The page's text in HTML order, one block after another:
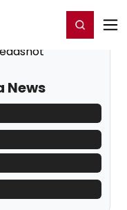
Register/Login
News